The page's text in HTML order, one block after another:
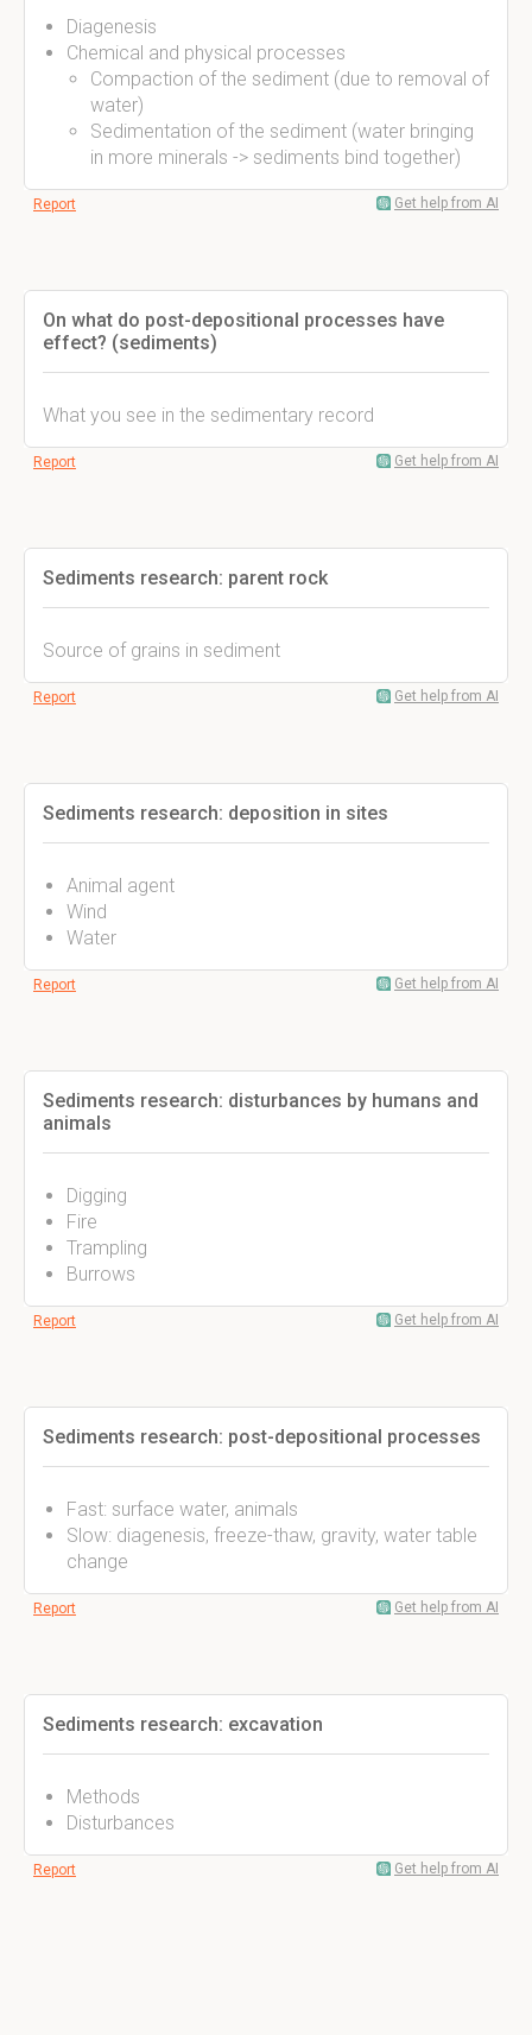
Diagenesis
Chemical and physical processes
Compaction of the sediment (due to removal of
water)
Sedimentation of the sediment (water bringing
in more minerals -> sediments bind together)
Report Get help from AI
On what do post-depositional processes have
effect? (sediments)
What you see in the sedimentary record
Report Get help from AI
Sediments research: parent rock
Source of grains in sediment
Report Get help from AI
Sediments research: deposition in sites
Animal agent
Wind
Water
Report Get help from AI
Sediments research: disturbances by humans and
animals
Digging
Fire
Trampling
Burrows
Report Get help from AI
Sediments research: post-depositional processes
Fast: surface water, animals
Slow: diagenesis, freeze-thaw, gravity, water table
change
Report Get help from AI
Sediments research: excavation
Methods
Disturbances
Report Get help from AI